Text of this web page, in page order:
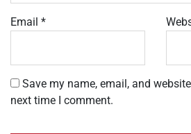
Email *
Save my name, email, and
next time I comment.